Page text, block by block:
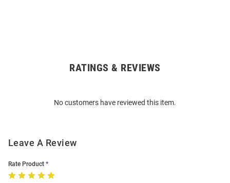
RATINGS & REVIEWS
No customers have reviewed this item.
Leave A Review
Rate Product